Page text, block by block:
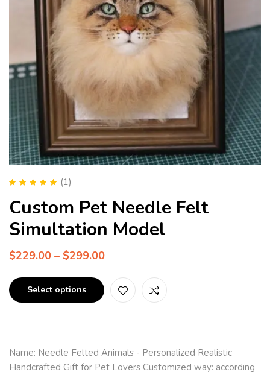
of 5
(1)
Custom Pet Needle Felt
Simultation Model
$229.00 – $299.00
Select options
Name: Needle Felted Animals - Personalized Realistic
Handcrafted Gift for Pet Lovers Customized way: according